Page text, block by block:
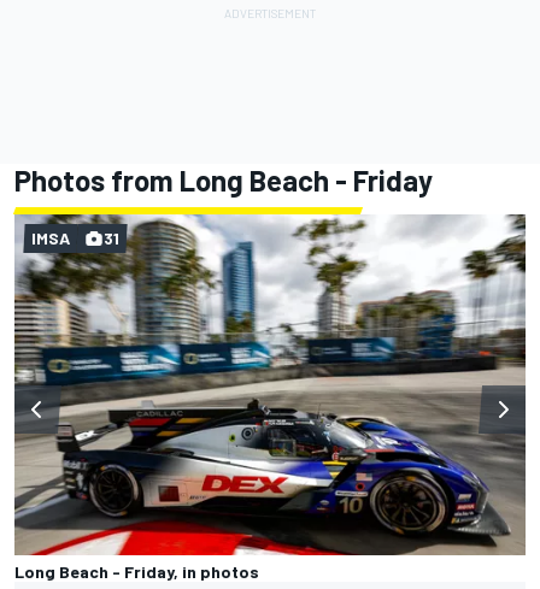
Photos from Long Beach - Friday
Long Beach - Friday, in photos
IMSA 31